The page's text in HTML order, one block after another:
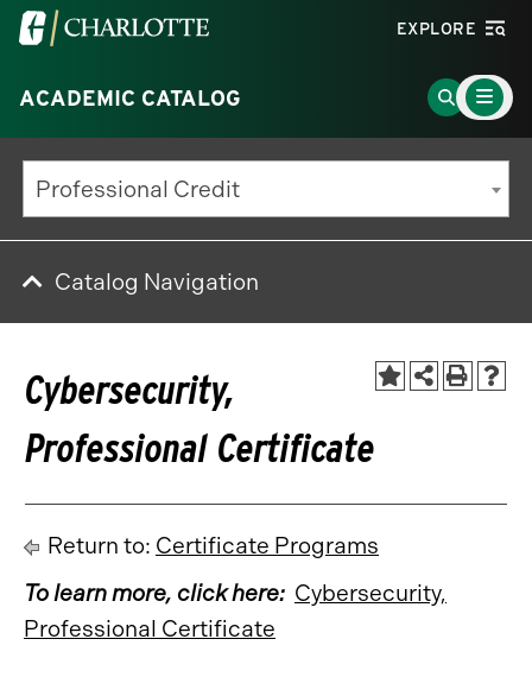
Visit
University
of
North
Carolina
at
Charlotte
EXPLORE
ACADEMIC CATALOG
Go
to
Search
Main
Menu
Toggle
Professional Credit
Catalog Navigation
Cybersecurity,
Professional Certificate
Return to: Certificate Programs
To learn more, click here: Cybersecurity,
Professional Certificate